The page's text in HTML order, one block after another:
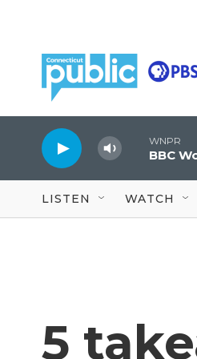
WNPR
BBC
LISTEN WATCH
5